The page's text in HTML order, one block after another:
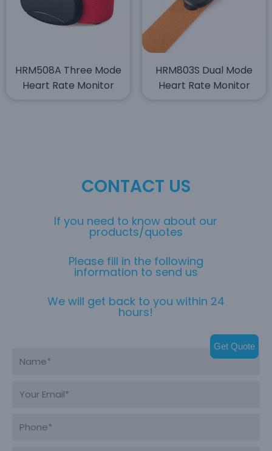
HRM508A Three Mode
Heart Rate Monitor
HRM803S Dual Mode
Heart Rate Monitor
CONTACT US
If you need to know about our
products/quotes
Please fill in the following
information to send us
We will get back to you within 24
hours!
Get Quote